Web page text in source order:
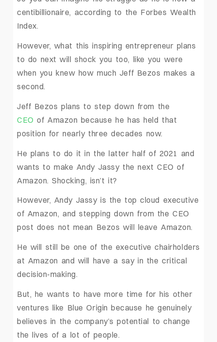
centibillionaire, according to the Forbes Wealth
Index.
However, what this inspiring entrepreneur plans
to do next will shock you too, like you were
when you knew how much Jeff Bezos makes a
second.
Jeff Bezos plans to step down from the
CEO of Amazon because he has held that
position for nearly three decades now.
He plans to do it in the latter half of 2021 and
wants to make Andy Jassy the next CEO of
Amazon. Shocking, isn’t it?
However, Andy Jassy is the top cloud executive
of Amazon, and stepping down from the CEO
post does not mean Bezos will leave Amazon.
He will still be one of the executive chairholders
at Amazon and will have a say in the critical
decision-making.
But, he wants to have more time for his other
ventures like Blue Origin because he genuinely
believes in the company’s potential to change
the lives of a lot of people.